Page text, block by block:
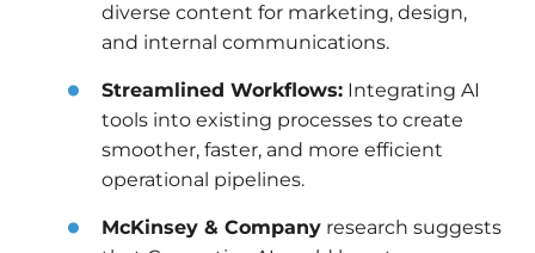
diverse content for marketing, design,
and internal communications.
Streamlined Workflows: Integrating AI
tools into existing processes to create
smoother, faster, and more efficient
operational pipelines.
McKinsey & Company research suggests